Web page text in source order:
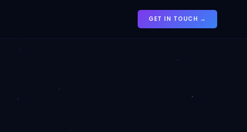
GET IN TOUCH →